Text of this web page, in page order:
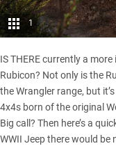
1
IS THERE currently a
Rubicon? Not only is the
the Wrangler range, but
4x4s born of the original
Big call? Then here’s a
WWII Jeep there would be